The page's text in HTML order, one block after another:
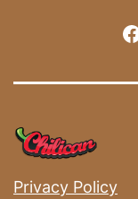
Privacy Policy